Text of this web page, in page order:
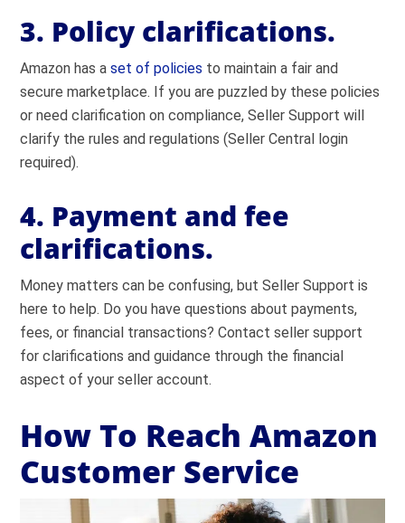
3. Policy clarifications.
Amazon has aset of policies to maintain a fair and
secure marketplace. If you are puzzled by these policies
or need clarification on compliance, Seller Support will
clarify the rules and regulations (Seller Central login
required).
4. Payment and fee
clarifications.
Money matters can be confusing, but Seller Support is
here to help. Do you have questions about payments,
fees, or financial transactions? Contact seller support
for clarifications and guidance through the financial
aspect of your seller account.
How To Reach Amazon
Customer Service